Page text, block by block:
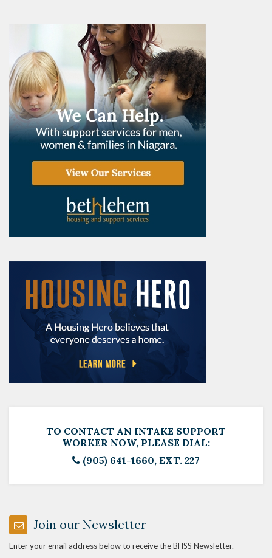
TO CONTACT AN INTAKE SUPPORT
WORKER NOW, PLEASE DIAL:
(905) 641-1660, EXT. 227
Join our Newsletter
Enter your email address below to receive the BHSS Newsletter.